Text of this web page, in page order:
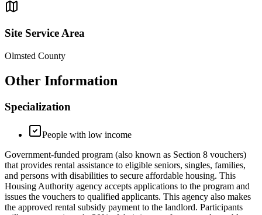
Site Service Area
Olmsted County
Other Information
Specialization
People with low income
Government-funded program (also known as Section 8 vouchers)
that provides rental assistance to eligible seniors, singles, families,
and persons with disabilities to secure affordable housing. This
Housing Authority agency accepts applications to the program and
issues the vouchers to qualified applicants. This agency also makes
the approved rental subsidy payment to the landlord. Participants